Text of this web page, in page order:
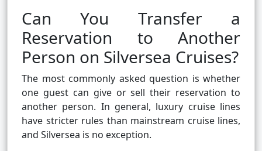
Can You Transfer a
Reservation to Another
Person on Silversea Cruises?
The most commonly asked question is whether
one guest can give or sell their reservation to
another person. In general, luxury cruise lines
have stricter rules than mainstream cruise lines,
and Silversea is no exception.